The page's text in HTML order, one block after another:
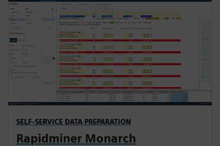
SELF-SERVICE DATA PREPARATION
Rapidminer Monarch